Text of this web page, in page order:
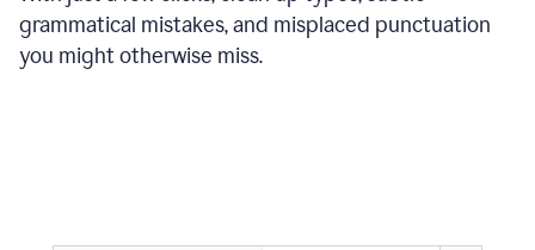
grammatical mistakes, and misplaced punctuation
you might otherwise miss.